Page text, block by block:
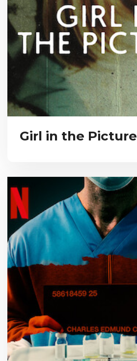
Girl in the Picture